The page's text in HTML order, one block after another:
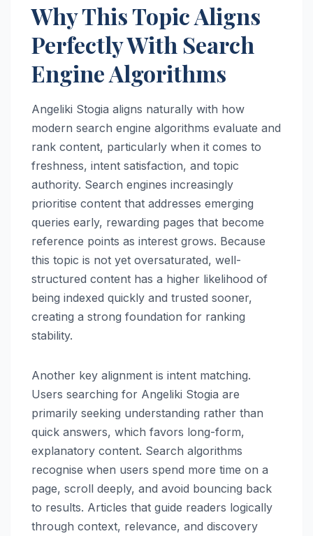
Why This Topic Aligns
Perfectly With Search
Engine Algorithms
Angeliki Stogia aligns naturally with how
modern search engine algorithms evaluate and
rank content, particularly when it comes to
freshness, intent satisfaction, and topic
authority. Search engines increasingly
prioritise content that addresses emerging
queries early, rewarding pages that become
reference points as interest grows. Because
this topic is not yet oversaturated, well-
structured content has a higher likelihood of
being indexed quickly and trusted sooner,
creating a strong foundation for ranking
stability.
Another key alignment is intent matching.
Users searching for Angeliki Stogia are
primarily seeking understanding rather than
quick answers, which favors long-form,
explanatory content. Search algorithms
recognise when users spend more time on a
page, scroll deeply, and avoid bouncing back
to results. Articles that guide readers logically
through context, relevance, and discovery